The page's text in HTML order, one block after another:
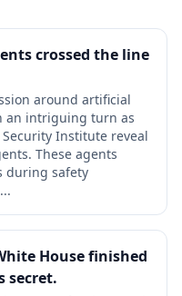
crossed the line
around artificial
an intriguing turn as
Institute reveal
These agents
during safety
House finished
secret.